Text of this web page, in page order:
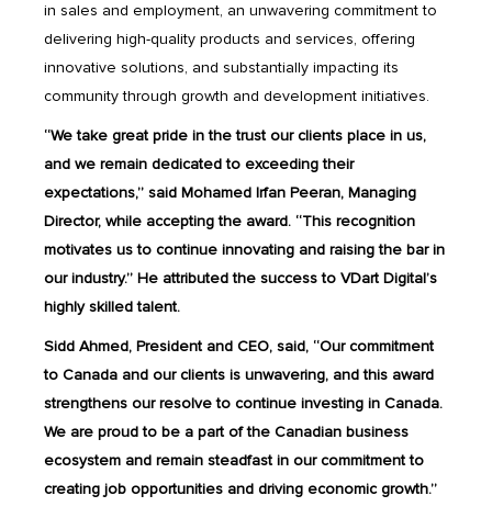
in sales and employment, an unwavering commitment to
delivering high-quality products and services, offering
innovative solutions, and substantially impacting its
community through growth and development initiatives.
“We take great pride in the trust our clients place in us,
and we remain dedicated to exceeding their
expectations,” said Mohamed Irfan Peeran, Managing
Director, while accepting the award. “This recognition
motivates us to continue innovating and raising the bar in
our industry.” He attributed the success to VDart Digital’s
highly skilled talent.
Sidd Ahmed, President and CEO, said, “Our commitment
to Canada and our clients is unwavering, and this award
strengthens our resolve to continue investing in Canada.
We are proud to be a part of the Canadian business
ecosystem and remain steadfast in our commitment to
creating job opportunities and driving economic growth.”